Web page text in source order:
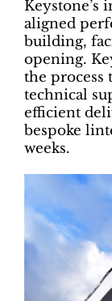
Keystone’s
aligned
building,
opening.
the process
technical
efficient
bespoke
weeks.